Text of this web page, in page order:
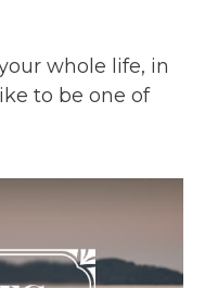
whole life, in
to be one of